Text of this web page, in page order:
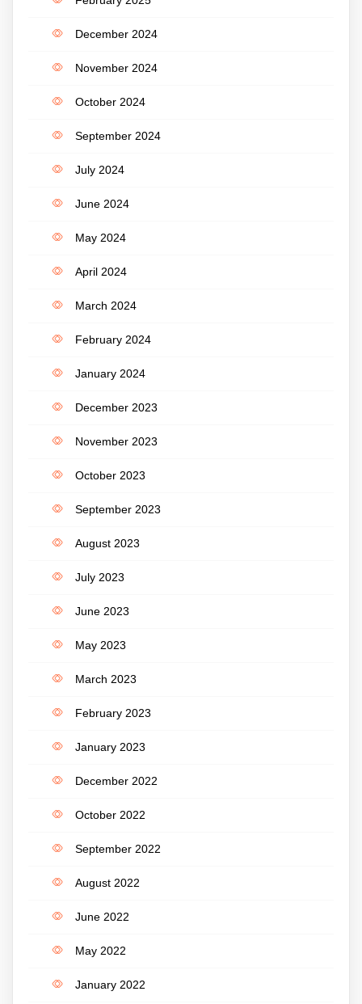
December 2024
November 2024
October 2024
September 2024
July 2024
June 2024
May 2024
April 2024
March 2024
February 2024
January 2024
December 2023
November 2023
October 2023
September 2023
August 2023
July 2023
June 2023
May 2023
March 2023
February 2023
January 2023
December 2022
October 2022
September 2022
August 2022
June 2022
May 2022
January 2022